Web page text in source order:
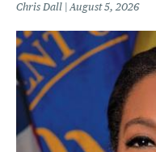
Chris Dall August 5, 2026